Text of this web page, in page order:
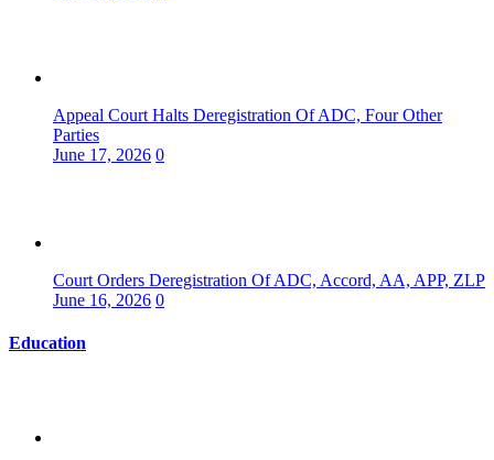
Appeal Court Halts Deregistration Of ADC, Four Other
Parties
June 17, 2026 0
Court Orders Deregistration Of ADC, Accord, AA, APP, ZLP
June 16, 2026 0
Education